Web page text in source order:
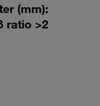
(mm):
ratio >2